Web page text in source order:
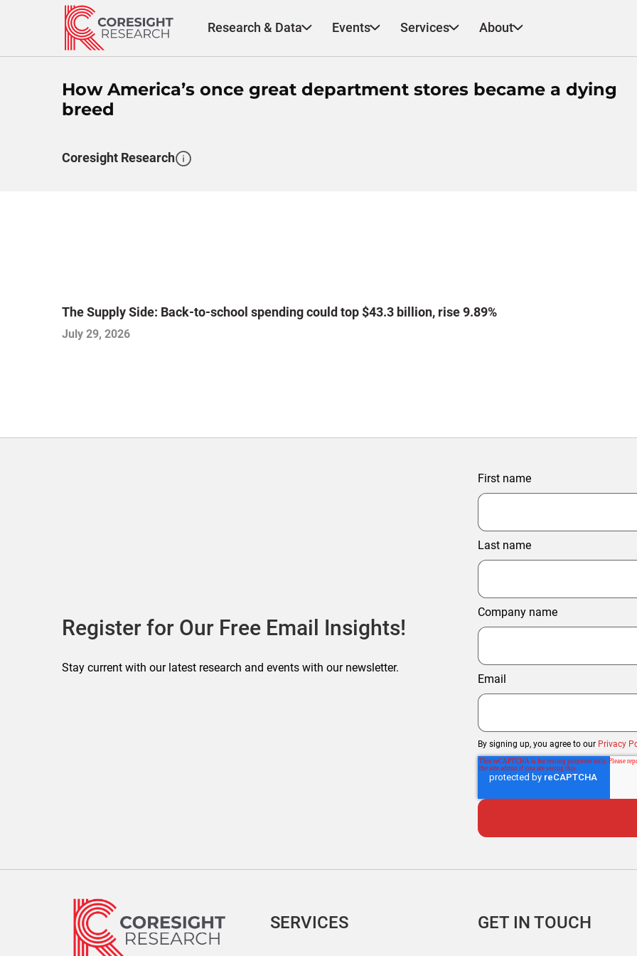
Research & Data Events Services About
How America’s once great department stores became a dying
breed
Coresight Research
The Supply Side: Back-to-school spending could top $43.3 billion, rise 9.89%
July 29, 2026
Register for Our Free Email Insights!
Stay current with our latest research and events with our newsletter.
First name
Last name
Company name
Email
By signing up, you agree to our Privacy
SERVICES GET IN TOUCH